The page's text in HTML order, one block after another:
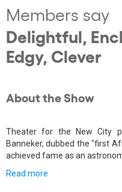
Members say
Delightful,
Edgy, Clever
About the Show
Theater for the New City
Banneker, dubbed the "first
achieved fame as an
Read more